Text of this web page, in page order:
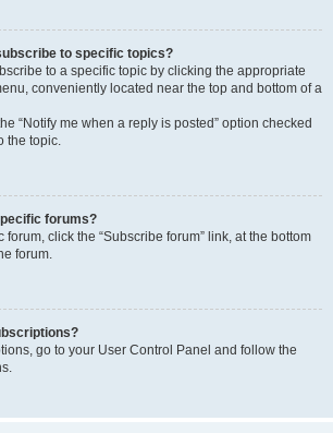
to specific topics?
to a specific topic by clicking the appropriate
conveniently located near the top and bottom of a
“Notify me when a reply is posted” option checked
the topic.
forums?
forum, click the “Subscribe forum” link, at the bottom
forum.
go to your User Control Panel and follow the